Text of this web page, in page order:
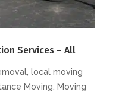
Services – All
, local moving
Moving
Moving